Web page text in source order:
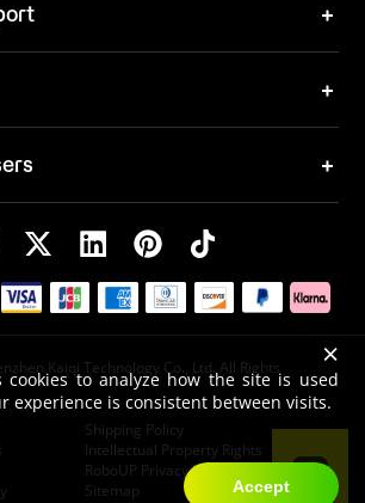
Kaiqi Technology Co., Ltd. All Rights
Shipping Policy
Intellectual Property Rights
RoboUP Privacy Policy
Sitemap
×
cookies to analyze how the site is used
experience is consistent between visits.
Accept